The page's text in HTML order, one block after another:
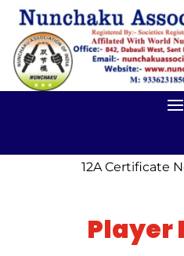
12A Certificate
Player